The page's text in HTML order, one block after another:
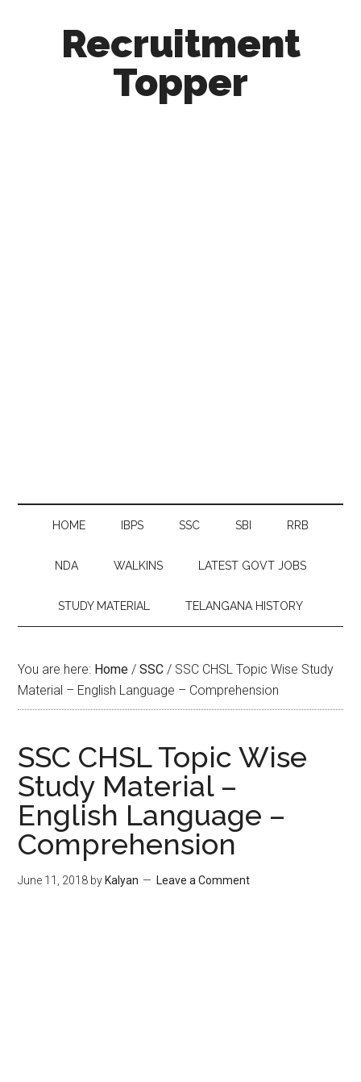
Recruitment
Topper
HOME IBPS SSC SBI RRB
NDA WALKINS LATEST GOVT JOBS
STUDY MATERIAL TELANGANA HISTORY
You are here: Home / SSC / SSC CHSL Topic Wise Study
Material – English Language – Comprehension
SSC CHSL Topic Wise
Study Material –
English Language –
Comprehension
June 11, 2018 by Kalyan Leave a Comment